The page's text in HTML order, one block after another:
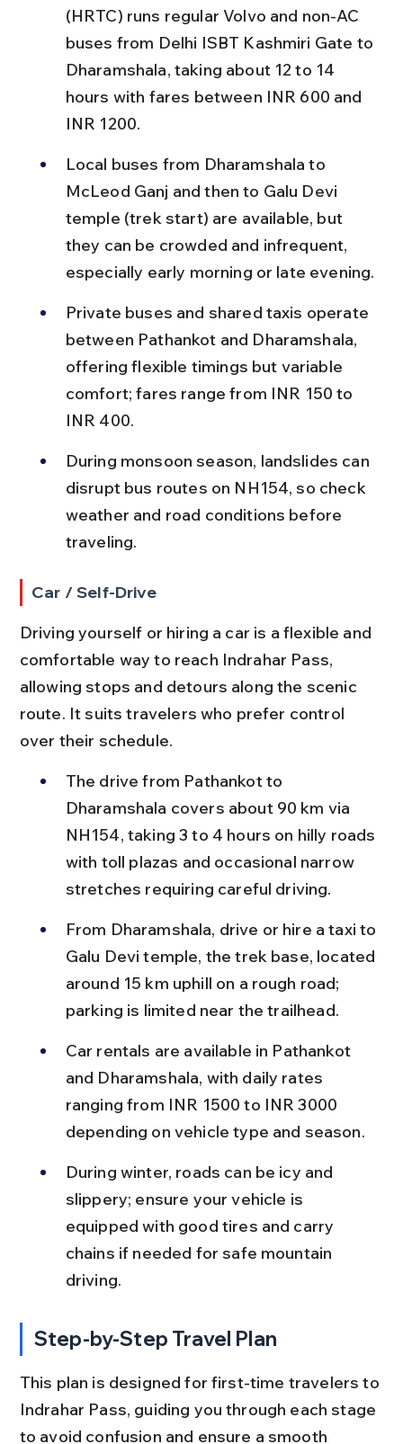
(HRTC) runs regular Volvo and non-AC
buses from Delhi ISBT Kashmiri Gate to
Dharamshala, taking about 12 to 14
hours with fares between INR 600 and
INR 1200.
Local buses from Dharamshala to
McLeod Ganj and then to Galu Devi
temple (trek start) are available, but
they can be crowded and infrequent,
especially early morning or late evening.
Private buses and shared taxis operate
between Pathankot and Dharamshala,
offering flexible timings but variable
comfort; fares range from INR 150 to
INR 400.
During monsoon season, landslides can
disrupt bus routes on NH154, so check
weather and road conditions before
traveling.
Car / Self-Drive
Driving yourself or hiring a car is a flexible and
comfortable way to reach Indrahar Pass,
allowing stops and detours along the scenic
route. It suits travelers who prefer control
over their schedule.
The drive from Pathankot to
Dharamshala covers about 90 km via
NH154, taking 3 to 4 hours on hilly roads
with toll plazas and occasional narrow
stretches requiring careful driving.
From Dharamshala, drive or hire a taxi to
Galu Devi temple, the trek base, located
around 15 km uphill on a rough road;
parking is limited near the trailhead.
Car rentals are available in Pathankot
and Dharamshala, with daily rates
ranging from INR 1500 to INR 3000
depending on vehicle type and season.
During winter, roads can be icy and
slippery; ensure your vehicle is
equipped with good tires and carry
chains if needed for safe mountain
driving.
Step-by-Step Travel Plan
This plan is designed for first-time travelers to
Indrahar Pass, guiding you through each stage
to avoid confusion and ensure a smooth